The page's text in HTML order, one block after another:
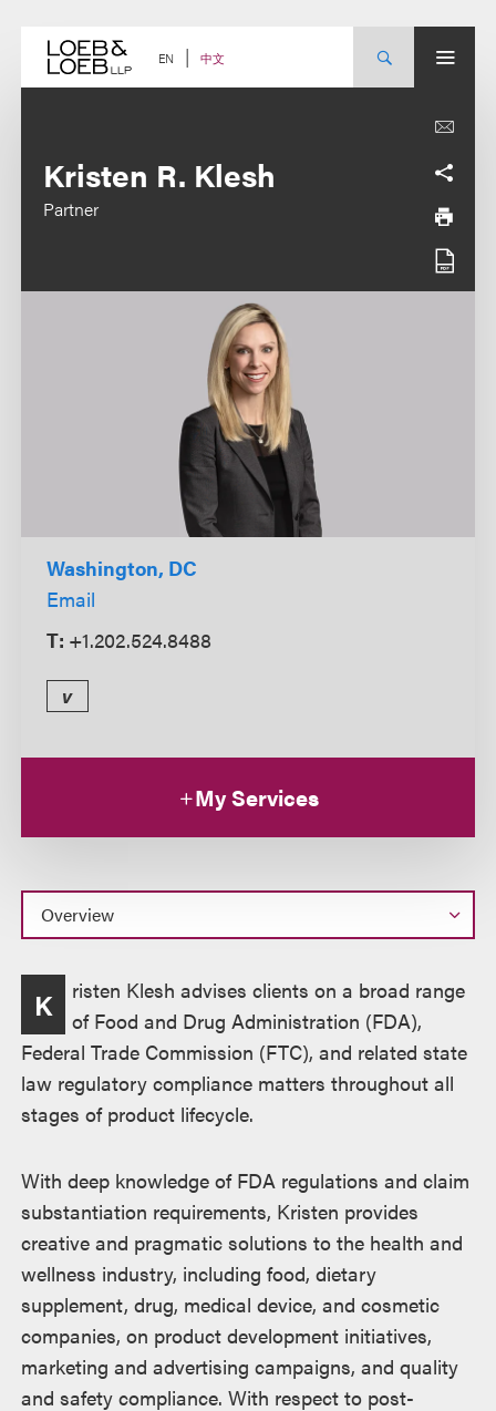
content EN 中文
Kristen R. Klesh
Partner
Washington, DC
Email
T: +1.202.524.8488
v
My Services
Overview
K
risten Klesh advises clients on a broad range
of Food and Drug Administration (FDA),
Federal Trade Commission (FTC), and related state
law regulatory compliance matters throughout all
stages of product lifecycle.
With deep knowledge of FDA regulations and claim
substantiation requirements, Kristen provides
creative and pragmatic solutions to the health and
wellness industry, including food, dietary
supplement, drug, medical device, and cosmetic
companies, on product development initiatives,
marketing and advertising campaigns, and quality
and safety compliance. With respect to post-